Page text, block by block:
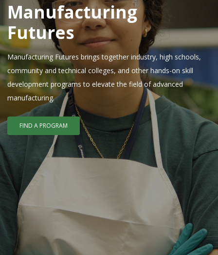
Manufacturing
Futures
Manufacturing Futures brings together industry, high schools,
community and technical colleges, and other hands-on skill
development programs to elevate the field of advanced
manufacturing.
FIND A PROGRAM